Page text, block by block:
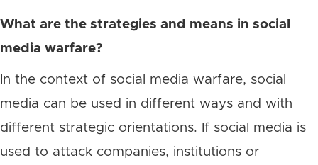
What are the strategies and means in social
media warfare?
In the context of social media warfare, social
media can be used in different ways and with
different strategic orientations. If social media is
used to attack companies, institutions or